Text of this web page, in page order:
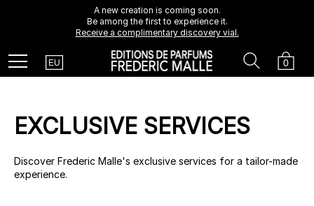
A new creation is coming soon.
Be among the first to experience it.
Receive a complimentary discovery vial.
Menu Country
EU Cart
0
Search
EXCLUSIVE SERVICES
Discover Frederic Malle's exclusive services for a tailor-made
experience.